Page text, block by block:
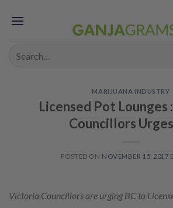
MARIJUANA INDUSTRY
Licensed Pot Lounges
Councillors
POSTED ON NOVEMBER 15, 2017
Victoria Councillors are urging BC to